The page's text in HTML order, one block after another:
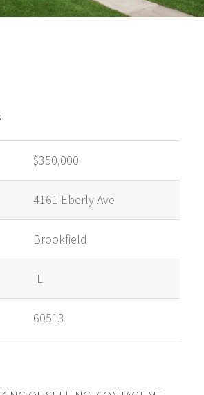
$350,000
4161 Eberly Ave
Brookfield
IL
60513